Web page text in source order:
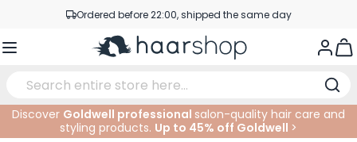
Skip to ContentOrdered before 22:00, shipped the same day
Professional products at competitive prices
Discover Goldwell professional salon-quality hair care and
styling products. Up to 45% off Goldwell >